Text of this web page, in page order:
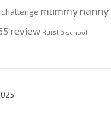
mummy nanny
review Ruislip school